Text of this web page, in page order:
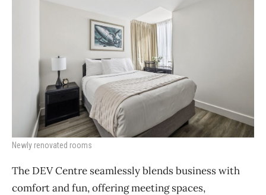
Newly renovated rooms
The DEV Centre seamlessly blends business with
comfort and fun, offering meeting spaces,